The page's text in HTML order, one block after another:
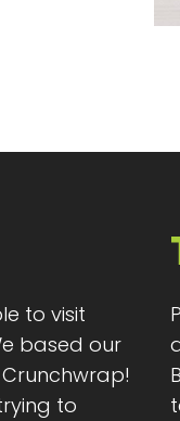
to visit
based our
to